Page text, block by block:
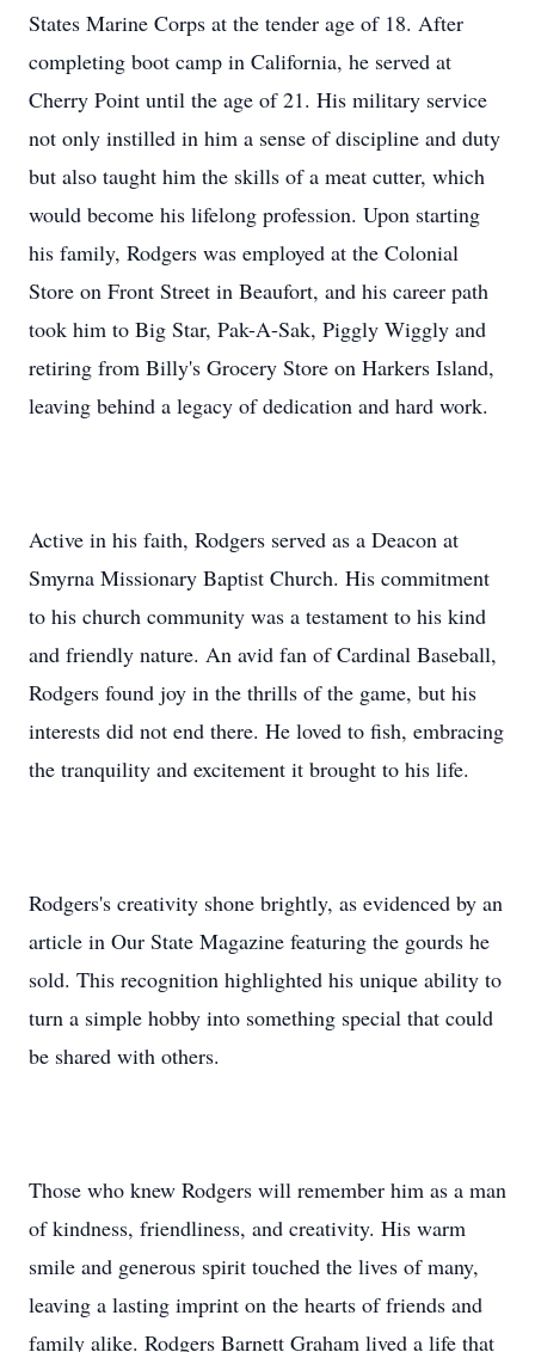
States Marine Corps at the tender age of 18. After
completing boot camp in California, he served at
Cherry Point until the age of 21. His military service
not only instilled in him a sense of discipline and duty
but also taught him the skills of a meat cutter, which
would become his lifelong profession. Upon starting
his family, Rodgers was employed at the Colonial
Store on Front Street in Beaufort, and his career path
took him to Big Star, Pak-A-Sak, Piggly Wiggly and
retiring from Billy's Grocery Store on Harkers Island,
leaving behind a legacy of dedication and hard work.
Active in his faith, Rodgers served as a Deacon at
Smyrna Missionary Baptist Church. His commitment
to his church community was a testament to his kind
and friendly nature. An avid fan of Cardinal Baseball,
Rodgers found joy in the thrills of the game, but his
interests did not end there. He loved to fish, embracing
the tranquility and excitement it brought to his life.
Rodgers's creativity shone brightly, as evidenced by an
article in Our State Magazine featuring the gourds he
sold. This recognition highlighted his unique ability to
turn a simple hobby into something special that could
be shared with others.
Those who knew Rodgers will remember him as a man
of kindness, friendliness, and creativity. His warm
smile and generous spirit touched the lives of many,
leaving a lasting imprint on the hearts of friends and
family alike. Rodgers Barnett Graham lived a life that